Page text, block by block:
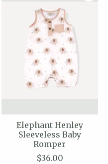
Elephant Henley
Sleeveless Baby
Romper
$36.00